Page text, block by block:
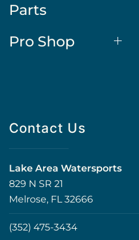
Parts
Pro Shop
Contact Us
Lake Area Watersports
829 N SR 21
Melrose, FL 32666
(352) 475-3434